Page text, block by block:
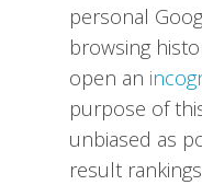
personal
browsing
open an
purpose of
unbiased as
result